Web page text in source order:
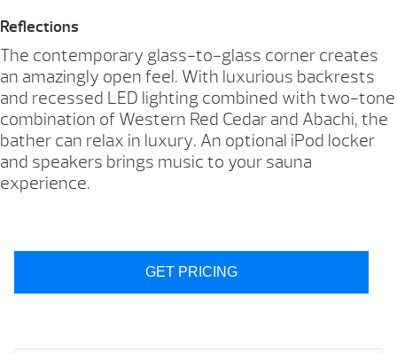
Reflections
The contemporary glass-to-glass corner creates
an amazingly open feel. With luxurious backrests
and recessed LED lighting combined with two-tone
combination of Western Red Cedar and Abachi, the
bather can relax in luxury. An optional iPod locker
and speakers brings music to your sauna
experience.
GET PRICING